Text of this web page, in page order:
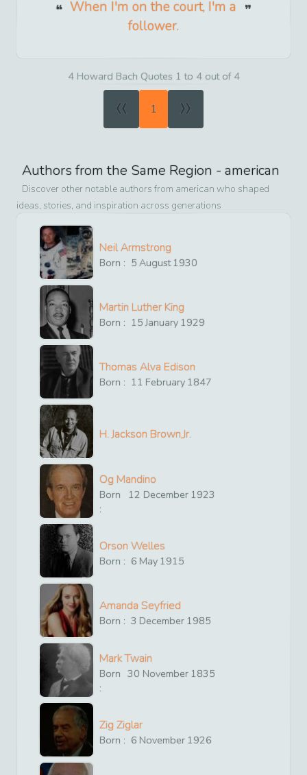
When I'm on the court, I'm a
follower.
4 Howard Bach Quotes 1 to 4 out of 4
« 1 »
Authors from the Same Region - american
Discover other notable authors from american who shaped
ideas, stories, and inspiration across generations
Neil Armstrong
Born : 5 August1930
Martin Luther King
Born : 15 January 1929
Thomas Alva Edison
Born : 11 February 1847
H. Jackson Brown,Jr.
Og Mandino
Born
:
12 December 1923
Orson Welles
Born : 6 May 1915
Amanda Seyfried
Born : 3 December 1985
Mark Twain
Born
:
30 November 1835
Zig Ziglar
Born : 6 November 1926